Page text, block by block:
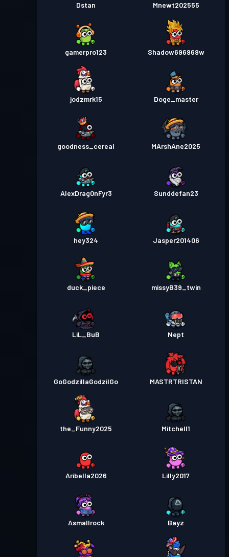
Dstan Mnewt202555
gamerpro123 Shadow696969w
jodzmrk15 Doge_master
goodness_cereal MArshAne2025
AlexDrag0nFyr3 Sunddefan23
hey324 Jasper201406
duck_piece missyB39_twin
LiL_BuB Nept
GoGodzillaGodzilGo MASTRTRISTAN
the_Funny2025 Mitchell1
Aribella2026 Lilly2017
Asmallrock Bayz